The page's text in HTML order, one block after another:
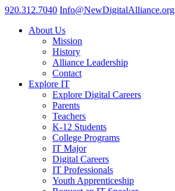
920.312.7040 Info@NewDigitalAlliance.org
About Us
Mission
History
Alliance Leadership
Contact
Explore IT
Explore Digital Careers
Parents
Teachers
K-12 Students
College Programs
IT Major
Digital Careers
IT Professionals
Youth Apprenticeship